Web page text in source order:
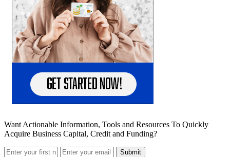
Want Actionable Information, Tools and Resources To Quickly
Acquire Business Capital, Credit and Funding?
Submit